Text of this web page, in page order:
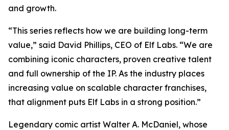
and growth.
“This series reflects how we are building long-term
value,” said David Phillips, CEO of Elf Labs. “We are
combining iconic characters, proven creative talent
and full ownership of the IP. As the industry places
increasing value on scalable character franchises,
that alignment puts Elf Labs in a strong position.”
Legendary comic artist Walter A. McDaniel, whose